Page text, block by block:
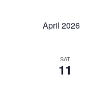
April 2026
SAT
11